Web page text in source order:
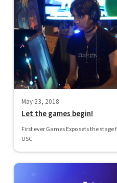
May 23, 2018
Let the games begin!
First ever Games Expo sets the
USC